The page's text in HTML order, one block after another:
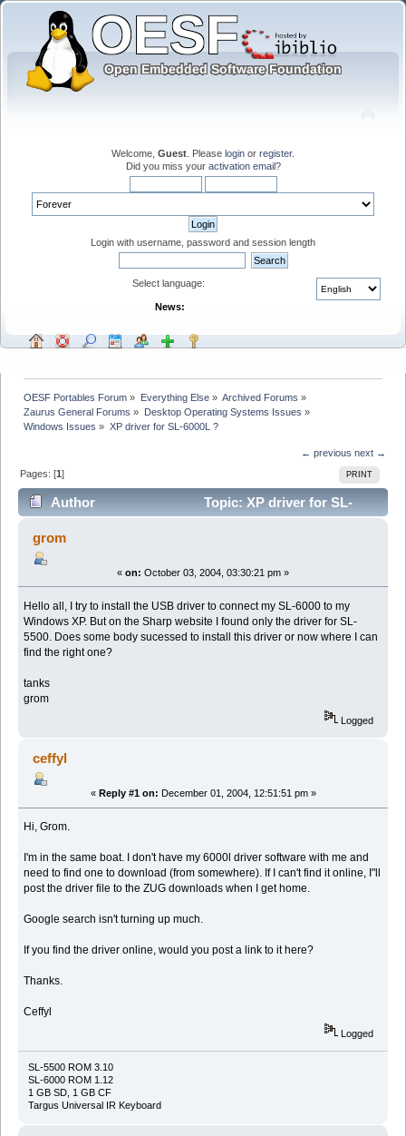
Welcome, Guest . Please login or register.
Did you miss your activation email?
Login with username, password and session length
Select language:
News:
OESF Portables Forum » Everything Else» Archived Forums »
Zaurus General Forums » Desktop Operating Systems Issues »
Windows Issues » XP driver for SL-6000L ?
← previous next →
PRINT
Pages: [1]
Author
Topic: XP driver for SL-
grom
« on: October 03, 2004, 03:30:21 pm »
Hello all, I try to install the USB driver to connect my SL-6000 to my
Windows XP. But on the Sharp website I found only the driver for SL-
5500. Does some body sucessed to install this driver or now where I can
find the right one?
tanks
grom
Logged
ceffyl
« Reply #1 on: December 01, 2004, 12:51:51 pm »
Hi, Grom.
I'm in the same boat. I don't have my 6000l driver software with me and
need to find one to download (from somewhere). If I can't find it online, I"ll
post the driver file to the ZUG downloads when I get home.
Google search isn't turning up much.
If you find the driver online, would you post a link to it here?
Thanks.
Ceffyl
Logged
SL-5500 ROM 3.10
SL-6000 ROM 1.12
1 GB SD, 1 GB CF
Targus Universal IR Keyboard